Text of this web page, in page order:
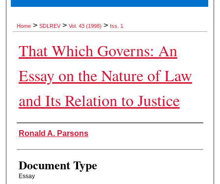
Digital Commons Network™
Home > SDLREV > Vol. 43 (1998) > Iss. 1
That Which Governs: An
Essay on the Nature of Law
and Its Relation to Justice
Authors
Ronald A. Parsons
Document Type
Essay